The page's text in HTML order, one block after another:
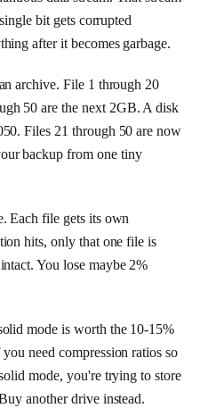
bit gets corrupted
after it becomes garbage.
archive. File 1 through 20
50 are the next 2GB. A disk
Files 21 through 50 are now
backup from one tiny
Each file gets its own
hits, only that one file is
You lose maybe 2%
mode is worth the 10-15%
need compression ratios so
mode, you're trying to store
another drive instead.